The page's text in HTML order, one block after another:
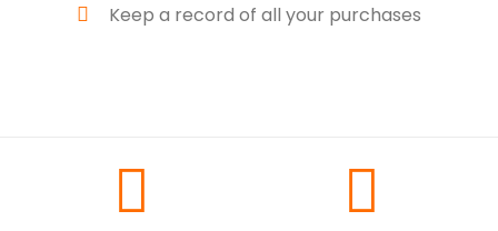
Keep a record of all your purchases